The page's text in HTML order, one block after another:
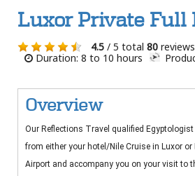
Luxor Private Full
4.5 / 5 total 80 reviews
Duration: 8 to 10 hours
Overview
Our Reflections Travel qualified
from either your hotel/Nile Cruise in Luxor or
Airport and accompany you on your visit to